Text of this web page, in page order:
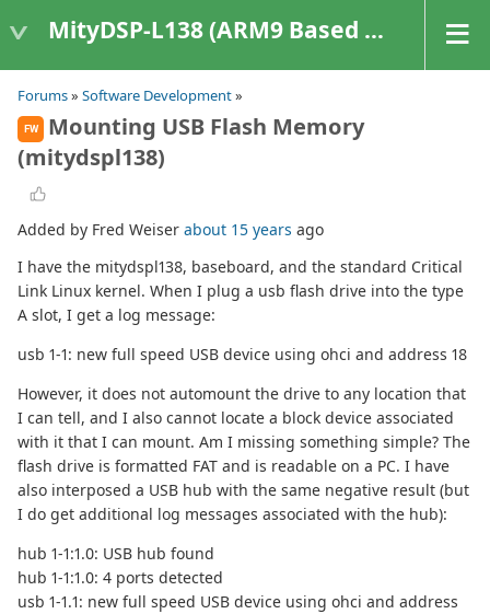
MityDSP-L138 (ARM9 Based Platforms)
Forums» Software Development»
FW
Mounting USB Flash Memory
(mitydspl138)
Added by Fred Weiser about 15 years ago
I have the mitydspl138, baseboard, and the standard Critical
Link Linux kernel. When I plug a usb flash drive into the type
A slot, I get a log message:
usb 1-1: new full speed USB device using ohci and address 18
However, it does not automount the drive to any location that
I can tell, and I also cannot locate a block device associated
with it that I can mount. Am I missing something simple? The
flash drive is formatted FAT and is readable on a PC. I have
also interposed a USB hub with the same negative result (but
I do get additional log messages associated with the hub):
hub 1-1:1.0: USB hub found
hub 1-1:1.0: 4 ports detected
usb 1-1.1: new full speed USB device using ohci and address